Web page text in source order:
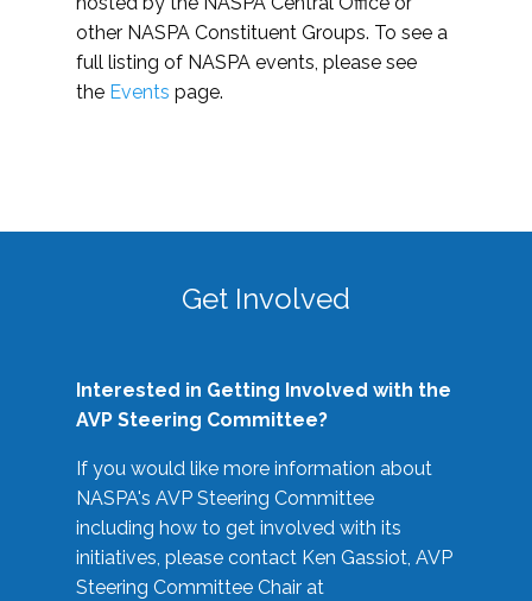
other NASPA Constituent Groups. To see a
full listing of NASPA events, please see
the Events page.
Get Involved
Interested in Getting Involved with the
AVP Steering Committee?
If you would like more information about
NASPA's AVP Steering Committee
including how to get involved with its
initiatives, please contact Ken Gassiot, AVP
Steering Committee Chair at